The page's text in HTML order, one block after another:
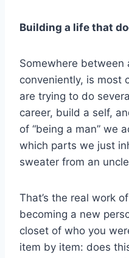
Building a life that
Somewhere between
conveniently, is most
are trying to do
career, build a self,
of “being a man” we
which parts we just
sweater from an
That’s the real work
becoming a new
closet of who you
item by item: does